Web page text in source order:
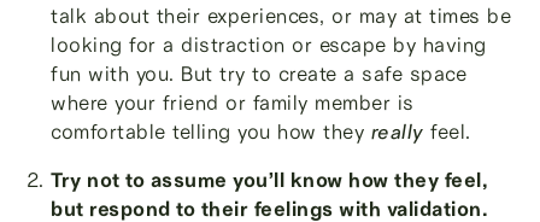
talk about their experiences, or may at times be
looking for a distraction or escape by having
fun with you. But try to create a safe space
where your friend or family member is
comfortable telling you how they really feel.
Try not to assume you’ll know how they feel,
but respond to their feelings with validation.